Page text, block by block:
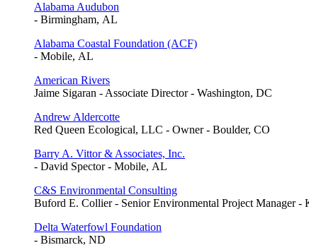
Alabama Audubon
- Birmingham, AL
Alabama Coastal Foundation (ACF)
- Mobile, AL
American Rivers
Jaime Sigaran - Associate Director - Washington, DC
Andrew Aldercotte
Red Queen Ecological, LLC - Owner - Boulder, CO
Barry A. Vittor & Associates, Inc.
- David Spector - Mobile, AL
C&S Environmental Consulting
Buford E. Collier - Senior Environmental Project Manager -
Delta Waterfowl Foundation
- Bismarck, ND